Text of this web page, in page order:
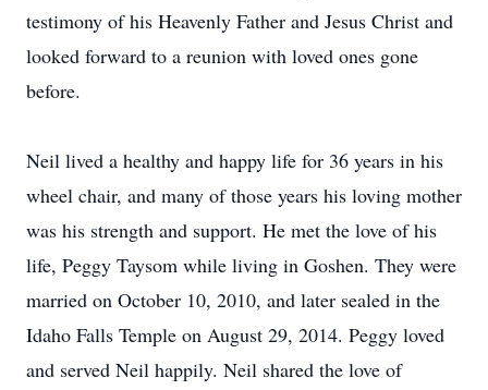
testimony of his Heavenly Father and Jesus Christ and
looked forward to a reunion with loved ones gone
before.
Neil lived a healthy and happy life for 36 years in his
wheel chair, and many of those years his loving mother
was his strength and support. He met the love of his
life, Peggy Taysom while living in Goshen. They were
married on October 10, 2010, and later sealed in the
Idaho Falls Temple on August 29, 2014. Peggy loved
and served Neil happily. Neil shared the love of